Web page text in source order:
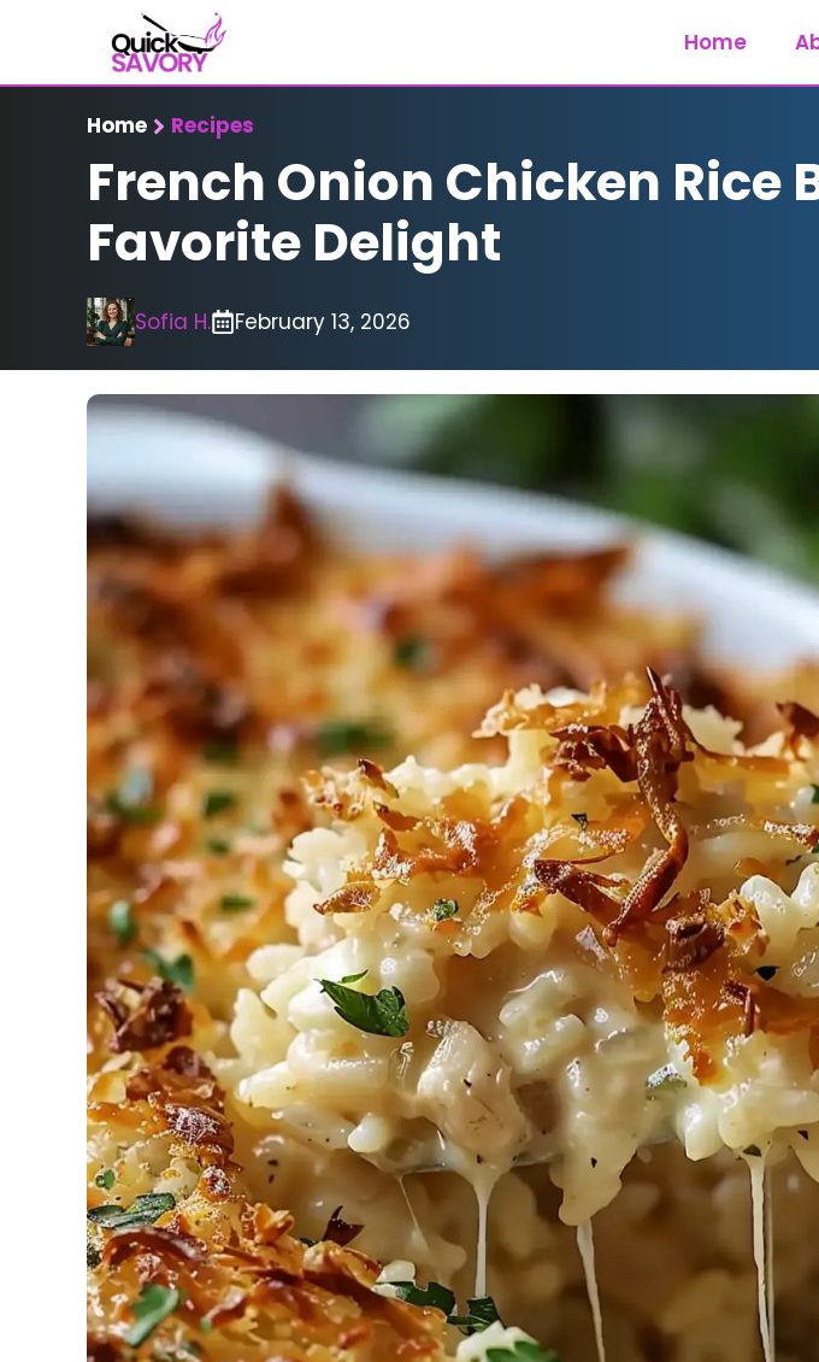
Home
Home Recipes
French Onion Chicken Rice
Favorite Delight
Sofia H. February 13, 2026